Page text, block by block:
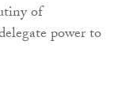
of
power to